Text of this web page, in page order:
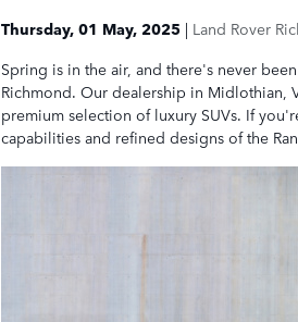
Thursday, 01 May, 2025 Land Rover
Spring is in the air, and there's never
Richmond. Our dealership in Midlothian,
premium selection of luxury SUVs. If
capabilities and refined designs of the